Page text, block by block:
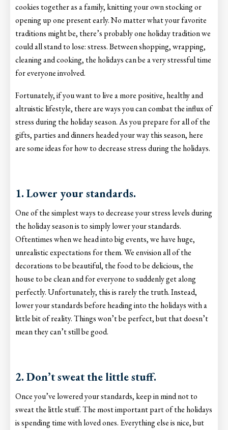
cookies together as a family, knitting your own stocking or
opening up one present early. No matter what your favorite
traditions might be, there’s probably one holiday tradition we
could all stand to lose: stress. Between shopping, wrapping,
cleaning and cooking, the holidays can be a very stressful time
for everyone involved.
Fortunately, if you want to live a more positive, healthy and
altruistic lifestyle, there are ways you can combat the influx of
stress during the holiday season. As you prepare for all of the
gifts, parties and dinners headed your way this season, here
are some ideas for how to decrease stress during the holidays.
1. Lower your standards.
One of the simplest ways to decrease your stress levels during
the holiday season is to simply lower your standards.
Oftentimes when we head into big events, we have huge,
unrealistic expectations for them. We envision all of the
decorations to be beautiful, the food to be delicious, the
house to be clean and for everyone to suddenly get along
perfectly. Unfortunately, this is rarely the truth. Instead,
lower your standards before heading into the holidays with a
little bit of reality. Things won’t be perfect, but that doesn’t
mean they can’t still be good.
2. Don’t sweat the little stuff.
Once you’ve lowered your standards, keep in mind not to
sweat the little stuff. The most important part of the holidays
is spending time with loved ones. Everything else is nice, but